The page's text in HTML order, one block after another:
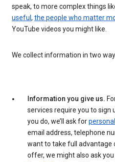
speak, to more complex things
useful , the people who matter
YouTube videos you might like.
We collect information in two
Information you give us.
services require you to sign
you do, we’ll ask for
email address, telephone
want to take full advantage
offer, we might also ask